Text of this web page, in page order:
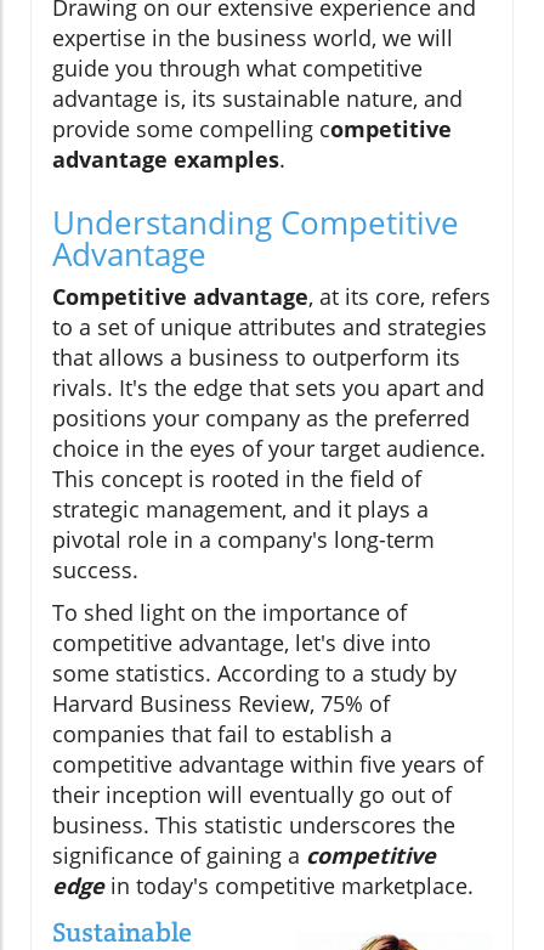
Drawing on our extensive experience and
expertise in the business world, we will
guide you through what competitive
advantage is, its sustainable nature, and
provide some compelling competitive
advantage examples.
Understanding Competitive
Advantage
Competitive advantage, at its core, refers
to a set of unique attributes and strategies
that allows a business to outperform its
rivals. It's the edge that sets you apart and
positions your company as the preferred
choice in the eyes of your target audience.
This concept is rooted in the field of
strategic management, and it plays a
pivotal role in a company's long-term
success.
To shed light on the importance of
competitive advantage, let's dive into
some statistics. According to a study by
Harvard Business Review, 75% of
companies that fail to establish a
competitive advantage within five years of
their inception will eventually go out of
business. This statistic underscores the
significance of gaining a competitive
edgein today's competitive marketplace.
Sustainable